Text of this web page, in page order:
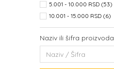
5.001 - 10.000 RSD (53)
10.001 - 15.000 RSD (6)
Naziv ili šifra proizvoda